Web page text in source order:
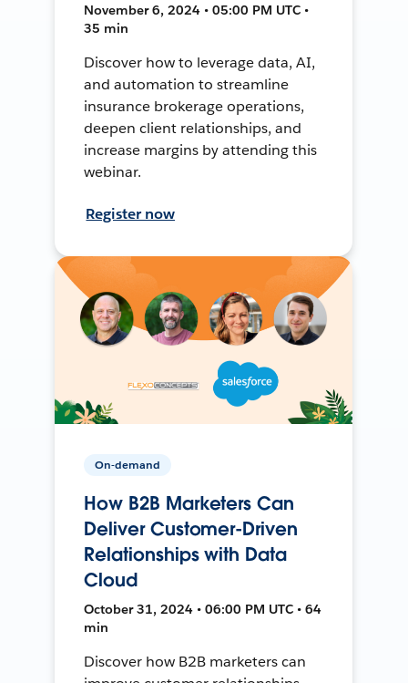
November 6, 2024 • 05:00 PM UTC •
35 min
Discover how to leverage data, AI,
and automation to streamline
insurance brokerage operations,
deepen client relationships, and
increase margins by attending this
webinar.
Register now
On-demand
How B2B Marketers Can
Deliver Customer-Driven
Relationships with Data
Cloud
October 31, 2024 • 06:00 PM UTC • 64
min
Discover how B2B marketers can